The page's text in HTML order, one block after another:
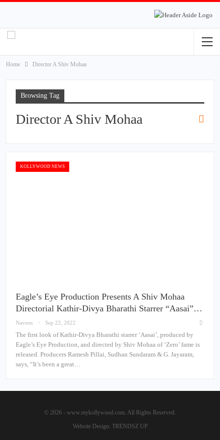
Home Director A Shiv Mohaa
Browsing Tag
Director A Shiv Mohaa
KOLLYWOOD NEWS
Eagle’s Eye Production Presents A Shiv Mohaa
Directorial Kathir-Divya Bharathi Starrer “Aasai”…
Naveen Sep 22, 2022
The first look of Kathir-Divya Bharathi starrer ‘Aasai’, produced by
Eagle’s Eye Production, and directed by Shiv Mohaa of ‘Zero’ fame is
released. Producers Ramesh Pillai, Sudhan Sundaram & G. Jayaram,
says, “It’s been a great…
© 2026 - www.mykollywood.com. All Rights Reserved.
Website Design: TRENDSZ UP